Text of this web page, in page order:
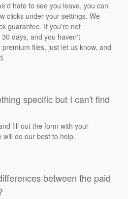
hate to see you leave, you can
clicks under your settings. We
guarantee. If you're not
days, and you haven't
files, just let us know, and
specific but I can't find
fill out the form with your
will do our best to help.
between the paid